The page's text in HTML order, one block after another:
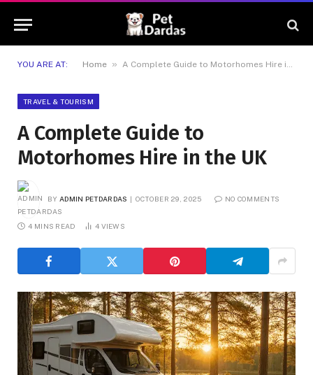
YOU ARE AT: Home » A Complete Guide to Motorhomes Hire in the UK
TRAVEL & TOURISM
A Complete Guide to
Motorhomes Hire in the UK
BY ADMIN PETDARDAS OCTOBER 29, 2025 NO COMMENTS
4 MINS READ 4 VIEWS